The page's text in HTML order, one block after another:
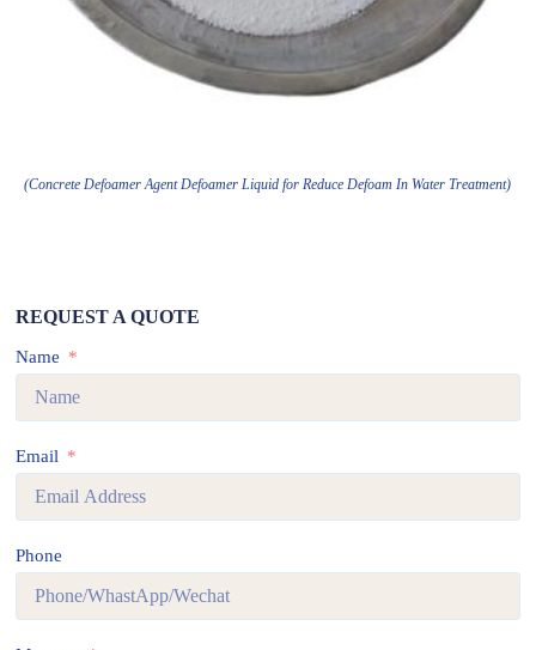
(Concrete Defoamer Agent Defoamer Liquid for Reduce Defoam In Water Treatment)
REQUEST A QUOTE
Name
Email
Phone